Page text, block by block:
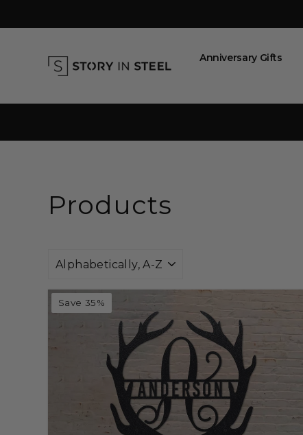
to
Anniversary Gifts
Products
Sort
Save 35%